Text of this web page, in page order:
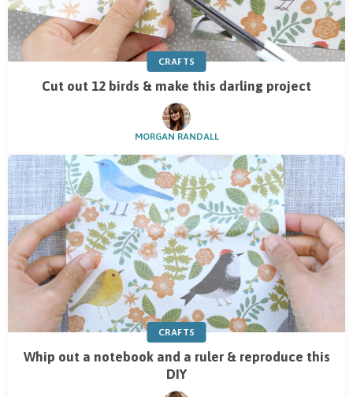
CRAFTS
Cut out 12 birds & make this darling project
MORGAN RANDALL
CRAFTS
Whip out a notebook and a ruler & reproduce this
DIY